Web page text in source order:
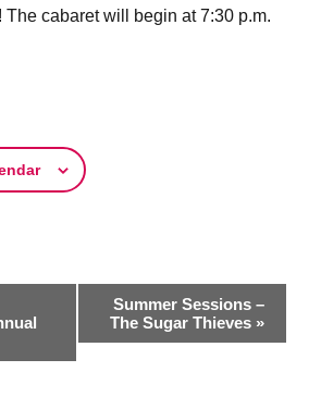
The cabaret will begin at 7:30 p.m.
Summer Sessions –
The Sugar Thieves »